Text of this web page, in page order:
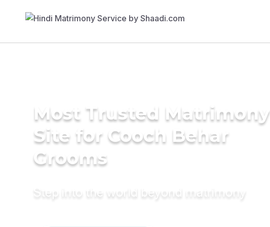
Most Trusted Matrimony
Site for Cooch Behar
Grooms
Step into the world beyond matrimony